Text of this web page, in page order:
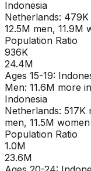
Indonesia
Netherlands: 479K
12.5M men, 11.9M
Population Ratio
936K
24.4M
Ages 15-19:
Men: 11.6M more in
Indonesia
Netherlands: 517K
men, 11.5M women
Population Ratio
1.0M
23.6M